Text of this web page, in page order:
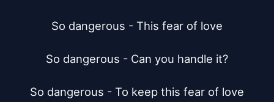
So dangerous - This fear of love
So dangerous - Can you handle it?
So dangerous - To keep this fear of love